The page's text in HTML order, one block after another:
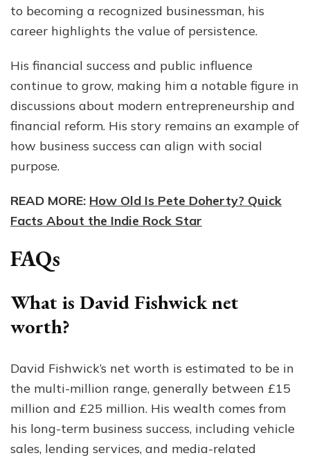
to becoming a recognized businessman, his
career highlights the value of persistence.
His financial success and public influence
continue to grow, making him a notable figure in
discussions about modern entrepreneurship and
financial reform. His story remains an example of
how business success can align with social
purpose.
READ MORE: How Old Is Pete Doherty? Quick
Facts About the Indie Rock Star
FAQs
What is David Fishwick net
worth?
David Fishwick’s net worth is estimated to be in
the multi-million range, generally between £15
million and £25 million. His wealth comes from
his long-term business success, including vehicle
sales, lending services, and media-related